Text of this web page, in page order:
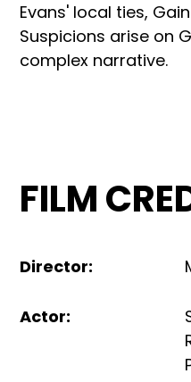
Evans' local ties,
Suspicions arise on
complex narrative.
FILM
Director:
Actor: